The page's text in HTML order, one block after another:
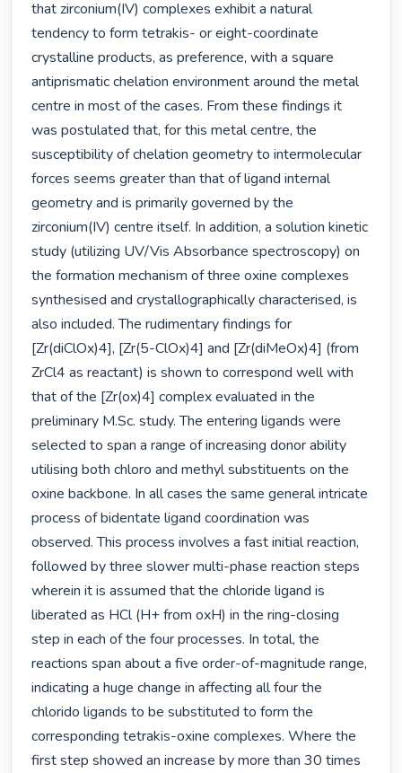
that zirconium(IV) complexes exhibit a natural
tendency to form tetrakis- or eight-coordinate
crystalline products, as preference, with a square
antiprismatic chelation environment around the metal
centre in most of the cases. From these findings it
was postulated that, for this metal centre, the
susceptibility of chelation geometry to intermolecular
forces seems greater than that of ligand internal
geometry and is primarily governed by the
zirconium(IV) centre itself. In addition, a solution kinetic
study (utilizing UV/Vis Absorbance spectroscopy) on
the formation mechanism of three oxine complexes
synthesised and crystallographically characterised, is
also included. The rudimentary findings for
[Zr(diClOx)4], [Zr(5-ClOx)4] and [Zr(diMeOx)4] (from
ZrCl4 as reactant) is shown to correspond well with
that of the [Zr(ox)4] complex evaluated in the
preliminary M.Sc. study. The entering ligands were
selected to span a range of increasing donor ability
utilising both chloro and methyl substituents on the
oxine backbone. In all cases the same general intricate
process of bidentate ligand coordination was
observed. This process involves a fast initial reaction,
followed by three slower multi-phase reaction steps
wherein it is assumed that the chloride ligand is
liberated as HCl (H+ from oxH) in the ring-closing
step in each of the four processes. In total, the
reactions span about a five order-of-magnitude range,
indicating a huge change in affecting all four the
chlorido ligands to be substituted to form the
corresponding tetrakis-oxine complexes. Where the
first step showed an increase by more than 30 times